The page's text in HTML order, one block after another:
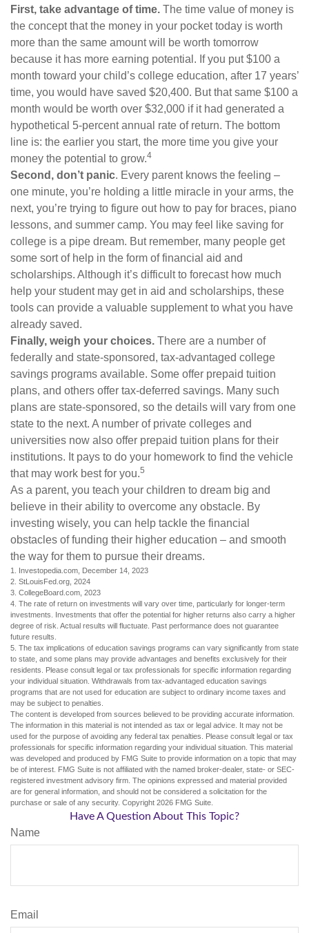
First, take advantage of time. The time value of money is
the concept that the money in your pocket today is worth
more than the same amount will be worth tomorrow
because it has more earning potential. If you put $100 a
month toward your child’s college education, after 17 years’
time, you would have saved $20,400. But that same $100 a
month would be worth over $32,000 if it had generated a
hypothetical 5-percent annual rate of return. The bottom
line is: the earlier you start, the more time you give your
money the potential to grow.4
Second, don’t panic. Every parent knows the feeling –
one minute, you’re holding a little miracle in your arms, the
next, you’re trying to figure out how to pay for braces, piano
lessons, and summer camp. You may feel like saving for
college is a pipe dream. But remember, many people get
some sort of help in the form of financial aid and
scholarships. Although it’s difficult to forecast how much
help your student may get in aid and scholarships, these
tools can provide a valuable supplement to what you have
already saved.
Finally, weigh your choices. There are a number of
federally and state-sponsored, tax-advantaged college
savings programs available. Some offer prepaid tuition
plans, and others offer tax-deferred savings. Many such
plans are state-sponsored, so the details will vary from one
state to the next. A number of private colleges and
universities now also offer prepaid tuition plans for their
institutions. It pays to do your homework to find the vehicle
that may work best for you.5
As a parent, you teach your children to dream big and
believe in their ability to overcome any obstacle. By
investing wisely, you can help tackle the financial
obstacles of funding their higher education – and smooth
the way for them to pursue their dreams.
1. Investopedia.com, December 14, 2023
2. StLouisFed.org, 2024
3. CollegeBoard.com, 2023
4. The rate of return on investments will vary over time, particularly for longer-term
investments. Investments that offer the potential for higher returns also carry a higher
degree of risk. Actual results will fluctuate. Past performance does not guarantee
future results.
5. The tax implications of education savings programs can vary significantly from state
to state, and some plans may provide advantages and benefits exclusively for their
residents. Please consult legal or tax professionals for specific information regarding
your individual situation. Withdrawals from tax-advantaged education savings
programs that are not used for education are subject to ordinary income taxes and
may be subject to penalties.
The content is developed from sources believed to be providing accurate information.
The information in this material is not intended as tax or legal advice. It may not be
used for the purpose of avoiding any federal tax penalties. Please consult legal or tax
professionals for specific information regarding your individual situation. This material
was developed and produced by FMG Suite to provide information on a topic that may
be of interest. FMG Suite is not affiliated with the named broker-dealer, state- or SEC-
registered investment advisory firm. The opinions expressed and material provided
are for general information, and should not be considered a solicitation for the
purchase or sale of any security. Copyright 2026 FMG Suite.
Have A Question About This Topic?
Name
Email